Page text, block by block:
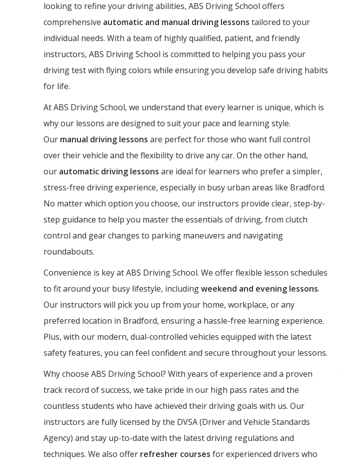
looking to refine your driving abilities, ABS Driving School offers
comprehensive automatic and manual driving lessons tailored to your
individual needs. With a team of highly qualified, patient, and friendly
instructors, ABS Driving School is committed to helping you pass your
driving test with flying colors while ensuring you develop safe driving habits
for life.
At ABS Driving School, we understand that every learner is unique, which is
why our lessons are designed to suit your pace and learning style.
Our manual driving lessons are perfect for those who want full control
over their vehicle and the flexibility to drive any car. On the other hand,
our automatic driving lessons are ideal for learners who prefer a simpler,
stress-free driving experience, especially in busy urban areas like Bradford.
No matter which option you choose, our instructors provide clear, step-by-
step guidance to help you master the essentials of driving, from clutch
control and gear changes to parking maneuvers and navigating
roundabouts.
Convenience is key at ABS Driving School. We offer flexible lesson schedules
to fit around your busy lifestyle, includingweekend and evening lessons.
Our instructors will pick you up from your home, workplace, or any
preferred location in Bradford, ensuring a hassle-free learning experience.
Plus, with our modern, dual-controlled vehicles equipped with the latest
safety features, you can feel confident and secure throughout your lessons.
Why choose ABS Driving School? With years of experience and a proven
track record of success, we take pride in our high pass rates and the
countless students who have achieved their driving goals with us. Our
instructors are fully licensed by the DVSA (Driver and Vehicle Standards
Agency) and stay up-to-date with the latest driving regulations and
techniques. We also offer refresher courses for experienced drivers who